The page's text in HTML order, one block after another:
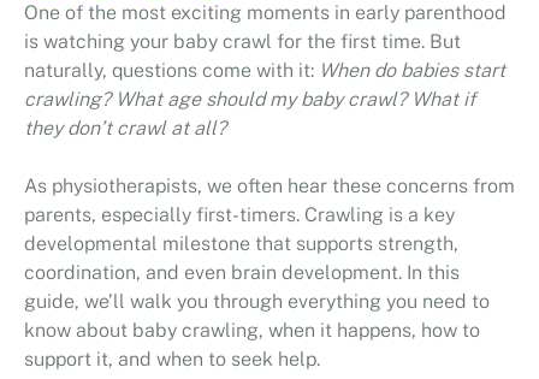
One of the most exciting moments in early parenthood
is watching your baby crawl for the first time. But
naturally, questions come with it: When do babies start
crawling? What age should my baby crawl? What if
they don’t crawl at all?
As physiotherapists, we often hear these concerns from
parents, especially first-timers. Crawling is a key
developmental milestone that supports strength,
coordination, and even brain development. In this
guide, we’ll walk you through everything you need to
know about baby crawling, when it happens, how to
support it, and when to seek help.